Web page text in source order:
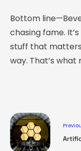
Bottom
chasing fame.
stuff that
way. That’s what